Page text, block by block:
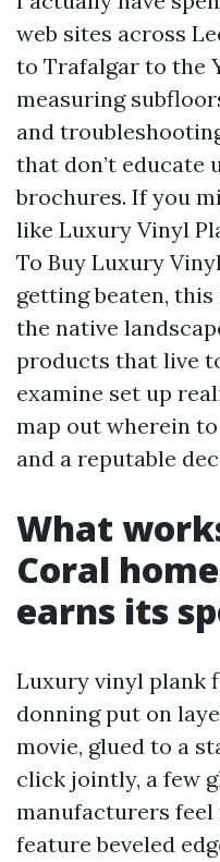
web sites across
to Trafalgar to the
measuring
and
that don’t educate
brochures. If you
like Luxury Vinyl
To Buy Luxury
getting beaten,
the native
products that live
examine set up
map out wherein
and a reputable
What
Coral
earns its
Luxury vinyl plank
donning put on
movie, glued to a
click jointly, a few
manufacturers
feature beveled